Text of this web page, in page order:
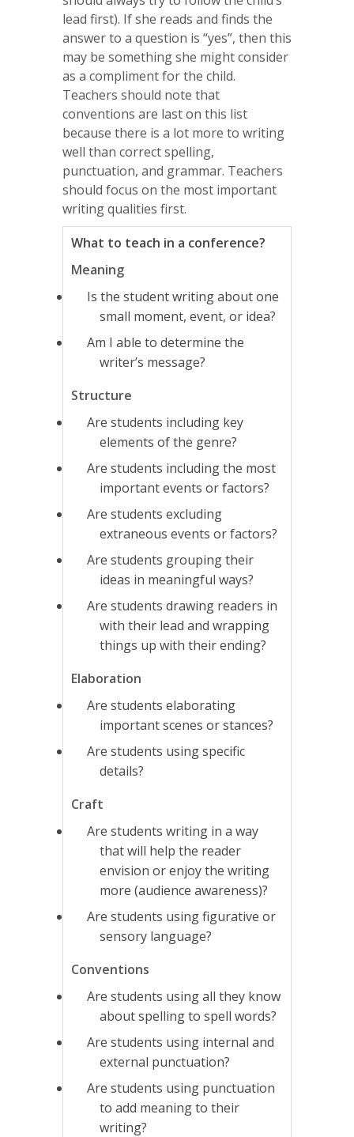
lead first). If she reads and finds the
answer to a question is “yes”, then this
may be something she might consider
as a compliment for the child.
Teachers should note that
conventions are last on this list
because there is a lot more to writing
well than correct spelling,
punctuation, and grammar. Teachers
should focus on the most important
writing qualities first.
What to teach in a conference?
Meaning
Is the student writing about one
small moment, event, or idea?
Am I able to determine the
writer’s message?
Structure
Are students including key
elements of the genre?
Are students including the most
important events or factors?
Are students excluding
extraneous events or factors?
Are students grouping their
ideas in meaningful ways?
Are students drawing readers in
with their lead and wrapping
things up with their ending?
Elaboration
Are students elaborating
important scenes or stances?
Are students using specific
details?
Craft
Are students writing in a way
that will help the reader
envision or enjoy the writing
more (audience awareness)?
Are students using figurative or
sensory language?
Conventions
Are students using all they know
about spelling to spell words?
Are students using internal and
external punctuation?
Are students using punctuation
to add meaning to their
writing?